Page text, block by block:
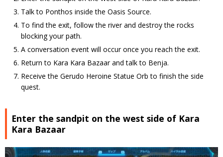
Talk to Ponthos inside the Oasis Source.
To find the exit, follow the river and destroy the rocks
blocking your path.
A conversation event will occur once you reach the exit.
Return to Kara Kara Bazaar and talk to Benja.
Receive the Gerudo Heroine Statue Orb to finish the side
quest.
Enter the sandpit on the west side of Kara
Kara Bazaar